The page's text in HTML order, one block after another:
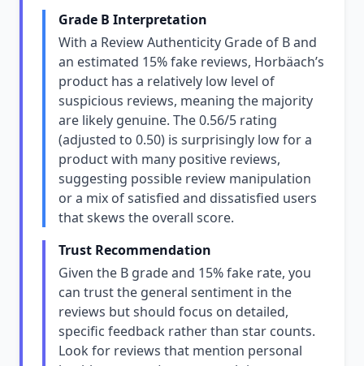
Grade B Interpretation
With a Review Authenticity Grade of B and
an estimated 15% fake reviews, Horbäach’s
product has a relatively low level of
suspicious reviews, meaning the majority
are likely genuine. The 0.56/5 rating
(adjusted to 0.50) is surprisingly low for a
product with many positive reviews,
suggesting possible review manipulation
or a mix of satisfied and dissatisfied users
that skews the overall score.
Trust Recommendation
Given the B grade and 15% fake rate, you
can trust the general sentiment in the
reviews but should focus on detailed,
specific feedback rather than star counts.
Look for reviews that mention personal